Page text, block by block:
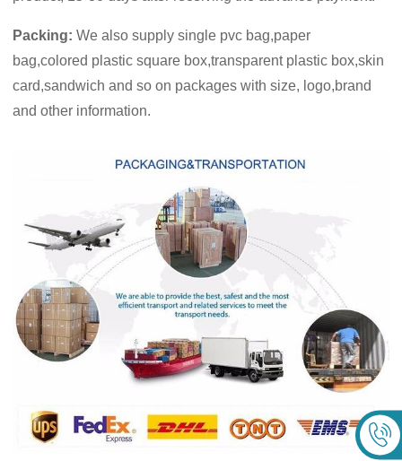
Packing: We also supply single pvc bag,paper
bag,colored plastic square box,transparent plastic box,skin
card,sandwich and so on packages with size, logo,brand
and other information.